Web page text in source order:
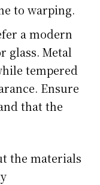
to warping.
a modern
glass. Metal
tempered
Ensure
that the
the materials